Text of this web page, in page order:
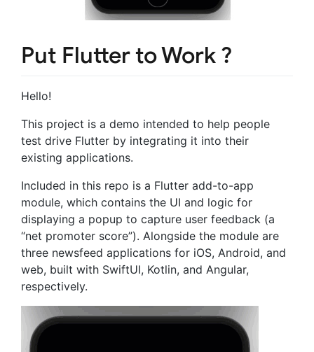
Put Flutter to Work ?
Hello!
This project is a demo intended to help people
test drive Flutter by integrating it into their
existing applications.
Included in this repo is a Flutter add-to-app
module, which contains the UI and logic for
displaying a popup to capture user feedback (a
“net promoter score”). Alongside the module are
three newsfeed applications for iOS, Android, and
web, built with SwiftUI, Kotlin, and Angular,
respectively.